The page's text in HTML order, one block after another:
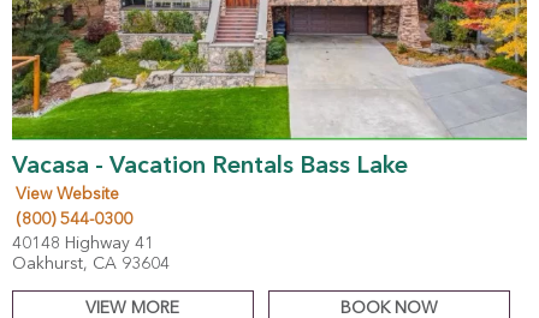
Vacasa - Vacation Rentals Bass Lake
View Website
(800) 544-0300
40148 Highway 41
Oakhurst, CA 93604
VIEW MORE BOOK NOW